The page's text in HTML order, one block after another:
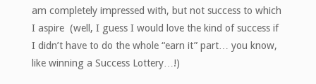
am completely impressed with, but not success to which
I aspire (well, I guess I would love the kind of success if
I didn’t have to do the whole “earn it” part… you know,
like winning a Success Lottery…!)